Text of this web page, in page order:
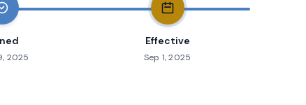
2025
Effective
Sep 1, 2025